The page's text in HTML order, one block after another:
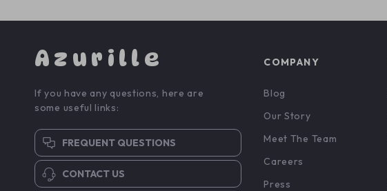
Azurille
If you have any questions, here are
some useful links:
FREQUENT QUESTIONS
CONTACT US
COMPANY
Blog
Our Story
Meet The Team
Careers
Press